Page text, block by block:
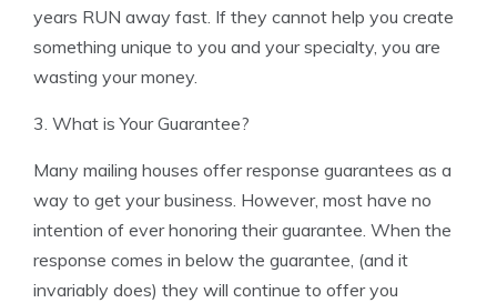
years RUN away fast. If they cannot help you create
something unique to you and your specialty, you are
wasting your money.
3. What is Your Guarantee?
Many mailing houses offer response guarantees as a
way to get your business. However, most have no
intention of ever honoring their guarantee. When the
response comes in below the guarantee, (and it
invariably does) they will continue to offer you